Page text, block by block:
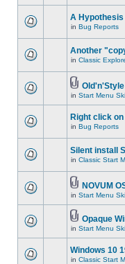
A
in Bug Reports
Another
in Classic
in Start Menu
Right click
in Bug Reports
Silent install
in Classic Start
NOVUM
in Start Menu
Opaque
in Start Menu
Windows 10
in Classic Start